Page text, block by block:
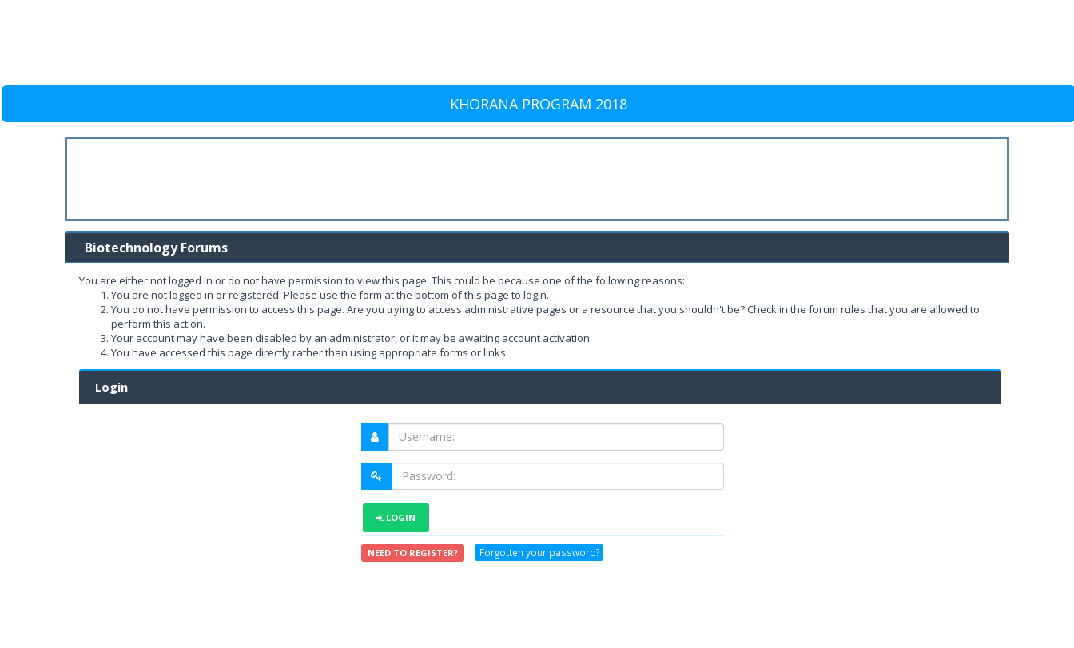
KHORANA PROGRAM 2018
Biotechnology Forums
You are either not logged in or do not have permission to view this page. This could be because one of the following reasons:
You are not logged in or registered. Please use the form at the bottom of this page to login.
You do not have permission to access this page. Are you trying to access administrative pages or a resource that you shouldn't be? Check in the forum rules that you are allowed to
perform this action.
Your account may have been disabled by an administrator, or it may be awaiting account activation.
You have accessed this page directly rather than using appropriate forms or links.
Login
LOGIN
NEED TO REGISTER? Forgotten your password?